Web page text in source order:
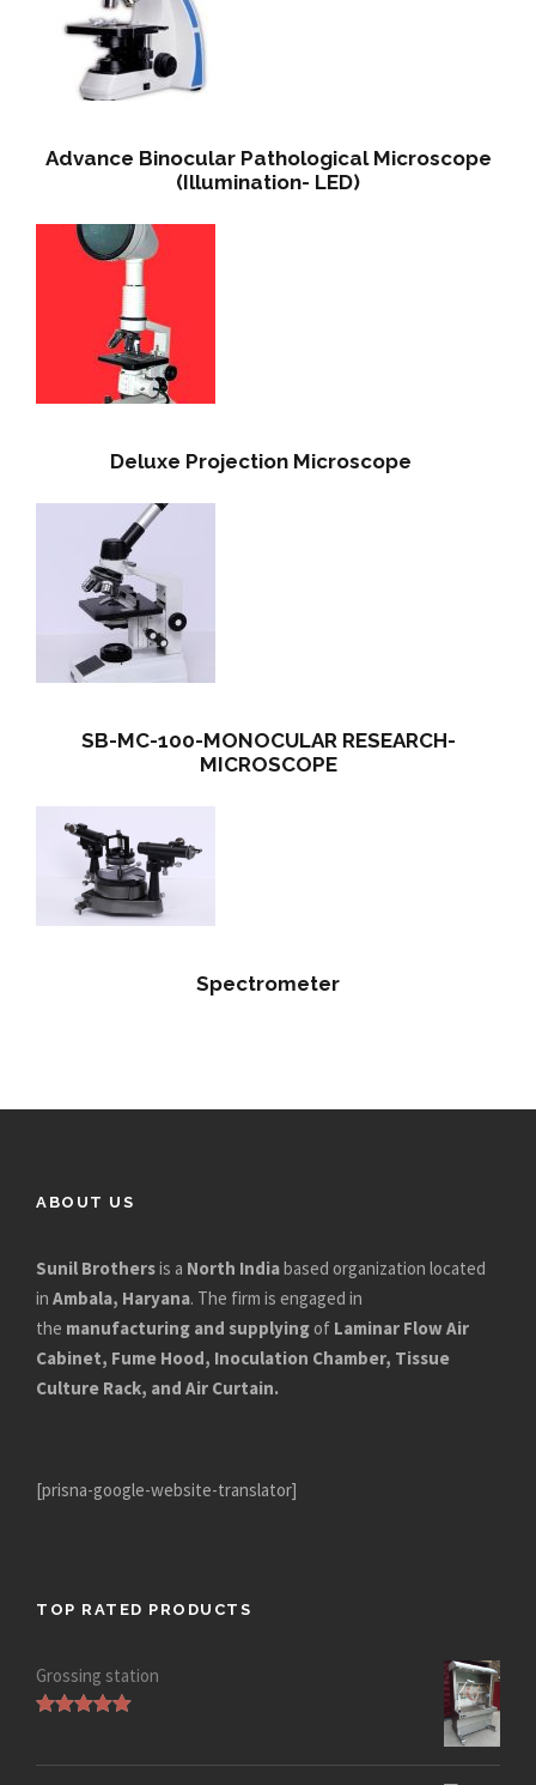
Advance Binocular Pathological Microscope
(Illumination- LED)
Deluxe Projection Microscope
SB-MC-100-MONOCULAR RESEARCH-
MICROSCOPE
Spectrometer
ABOUT US
Sunil Brothersis a North Indiabased organization located
in Ambala, Haryana. The firm is engaged in
the manufacturing and supplying of Laminar Flow Air
Cabinet, Fume Hood, Inoculation Chamber, Tissue
Culture Rack, and Air Curtain.
[prisna-google-website-translator]
TOP RATED PRODUCTS
Grossing station